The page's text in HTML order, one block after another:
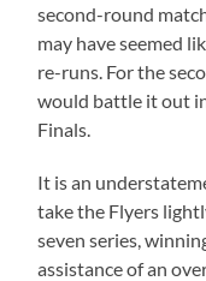
second-round
may have seemed
re-runs. For the
would battle it out
Finals.
It is an
take the Flyers
seven series,
assistance of an